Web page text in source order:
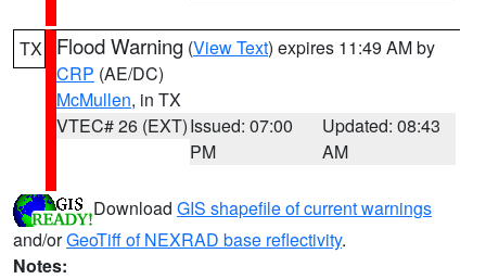
TX Flood Warning (View Text) expires 11:49 AM by
CRP (AE/DC)
McMullen, in TX
VTEC# 26 (EXT)Issued: 07:00
PM
Updated: 08:43
AM
Download GIS shapefile of current warnings
and/orGeoTiff of NEXRAD base reflectivity.
Notes: